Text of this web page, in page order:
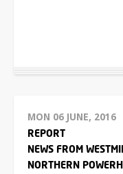
MON 06 JUNE, 2016
REPORT
NEWS FROM
NORTHERN